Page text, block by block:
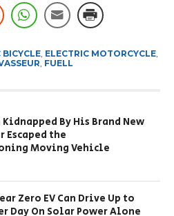
BICYCLE, ELECTRIC MOTORCYCLE,
FUELL
Kidnapped By His Brand New
Escaped the
Moving Vehicle
Zero EV Can Drive Up to
Day On Solar Power Alone